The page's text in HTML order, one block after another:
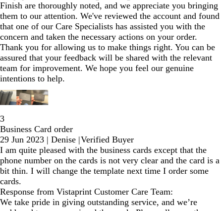
Finish are thoroughly noted, and we appreciate you bringing
them to our attention. We've reviewed the account and found
that one of our Care Specialists has assisted you with the
concern and taken the necessary actions on your order.
Thank you for allowing us to make things right. You can be
assured that your feedback will be shared with the relevant
team for improvement. We hope you feel our genuine
intentions to help.
3
Business Card order
29 Jun 2023 | Denise |Verified Buyer
I am quite pleased with the business cards except that the
phone number on the cards is not very clear and the card is a
bit thin. I will change the template next time I order some
cards.
Response from Vistaprint Customer Care Team:
We take pride in giving outstanding service, and we’re